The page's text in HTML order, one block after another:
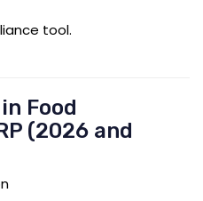
tool.
Food
(2026 and